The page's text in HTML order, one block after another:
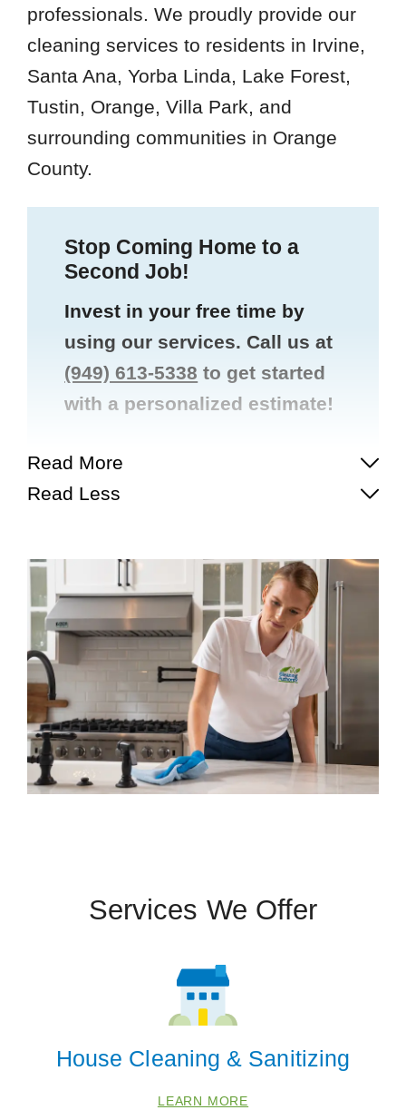
professionals. We proudly provide our
cleaning services to residents in Irvine,
Santa Ana, Yorba Linda, Lake Forest,
Tustin, Orange, Villa Park, and
surrounding communities in Orange
County.
Stop Coming Home to a
Second Job!
Invest in your free time by
using our services. Call us at
(949) 613-5338 to get started
with a personalized estimate!
Read More
Read Less
Services We Offer
House Cleaning & Sanitizing
LEARN MORE